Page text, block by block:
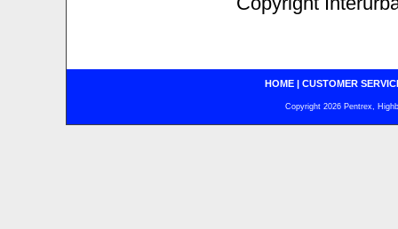
HOME| CUSTOMER
Copyright 2026 Pentrex,